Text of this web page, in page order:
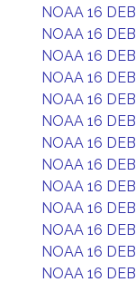
NOAA 16 DEB
NOAA 16 DEB
NOAA 16 DEB
NOAA 16 DEB
NOAA 16 DEB
NOAA 16 DEB
NOAA 16 DEB
NOAA 16 DEB
NOAA 16 DEB
NOAA 16 DEB
NOAA 16 DEB
NOAA 16 DEB
NOAA 16 DEB